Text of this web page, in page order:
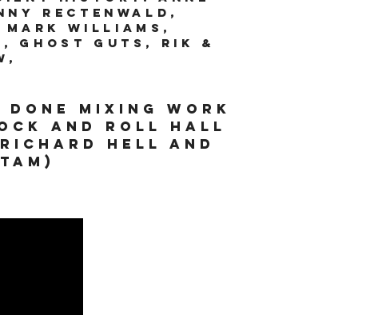
Rectenwald,
Mark Williams,
Ghost Guts, Rik &
mixing work
and roll hall
hell and